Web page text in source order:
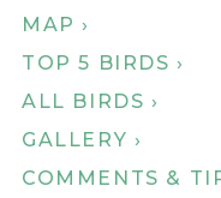
MAP ›
TOP 5 BIRDS ›
ALL BIRDS ›
GALLERY ›
COMMENTS &